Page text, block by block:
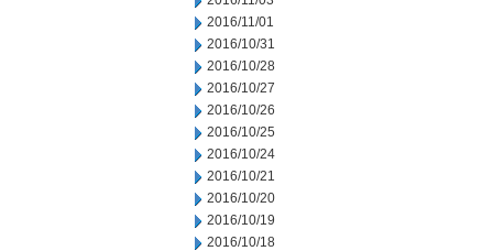
2016/11/01
2016/10/31
2016/10/28
2016/10/27
2016/10/26
2016/10/25
2016/10/24
2016/10/21
2016/10/20
2016/10/19
2016/10/18